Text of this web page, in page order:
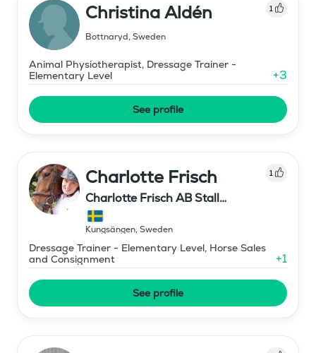
Christina Aldén 1
Bottnaryd, Sweden
Animal Physiotherapist, Dressage Trainer -
Elementary Level
+3
See profile
Charlotte Frisch 1
Charlotte Frisch AB Stall
Lennartsnäs
Kungsängen, Sweden
Dressage Trainer - Elementary Level, Horse Sales
and Consignment
+1
See profile